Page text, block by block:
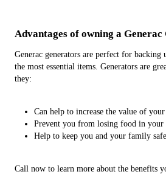
Advantages of owning a
Generac generators are perfect for
the most essential items. Generators are
they:
Can help to increase the value of
Prevent you from losing food in your
Help to keep you and your family
Call now to learn more about the benefits